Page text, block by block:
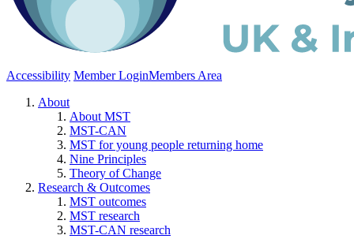
Accessibility Member LoginMembers Area
About
About MST
MST-CAN
MST for young people returning home
Nine Principles
Theory of Change
Research & Outcomes
MST outcomes
MST research
MST-CAN research